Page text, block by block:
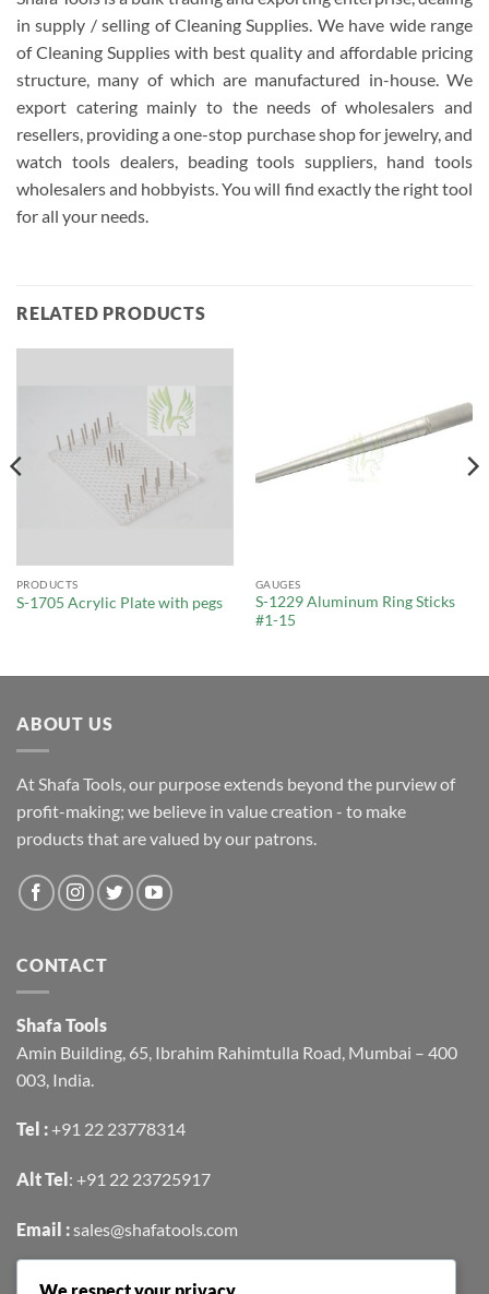
in supply / selling of Cleaning Supplies. We have wide range
of Cleaning Supplies with best quality and affordable pricing
structure, many of which are manufactured in-house. We
export catering mainly to the needs of wholesalers and
resellers, providing a one-stop purchase shop for jewelry, and
watch tools dealers, beading tools suppliers, hand tools
wholesalers and hobbyists. You will find exactly the right tool
for all your needs.
RELATED PRODUCTS
PRODUCTS
S-1705 Acrylic Plate with pegs
GAUGES
S-1229 Aluminum Ring Sticks
#1-15
ABOUT US
At Shafa Tools, our purpose extends beyond the purview of
profit-making; we believe in value creation - to make
products that are valued by our patrons.
CONTACT
Shafa Tools
Amin Building, 65, Ibrahim Rahimtulla Road, Mumbai – 400
003, India.
Tel :+91 22 23778314
Alt Tel: +91 22 23725917
Email :sales@shafatools.com